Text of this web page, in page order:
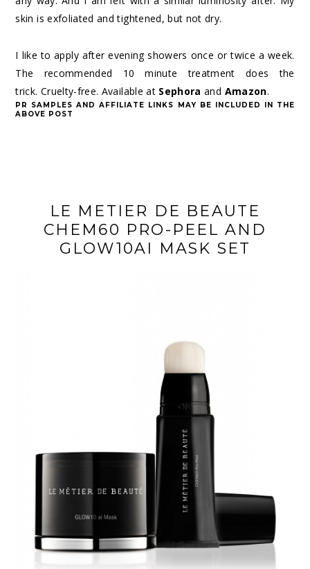
skin is exfoliated and tightened, but not dry.
I like to apply after evening showers once or twice a week.
The recommended 10 minute treatment does the
trick. Cruelty-free. Available at Sephora and Amazon.
PR SAMPLES AND AFFILIATE LINKS MAY BE INCLUDED IN THE
ABOVE POST
LE METIER DE BEAUTE
CHEM60 PRO-PEEL AND
GLOW10AI MASK SET